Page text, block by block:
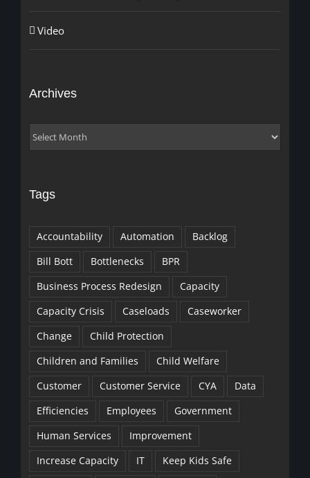
Video
Archives
Archives
Tags
Accountability Automation
Backlog
Bill Bott
Bottlenecks
BPR
Business Process Redesign
Capacity
Capacity Crisis
Caseloads
Caseworker
Change
Child Protection
Children and Families
Child Welfare
Customer
Customer Service CYA
Data
Efficiencies
Employees
Government
Human Services
Improvement
Increase Capacity
IT
Keep Kids Safe